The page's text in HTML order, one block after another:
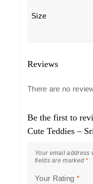
Size
Reviews
There are no
Be the first to
Cute Teddies –
Your email address
fields are marked*
Your Rating *